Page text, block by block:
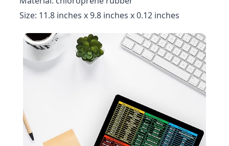
Size: 11.8 inches x 9.8 inches x 0.12 inches